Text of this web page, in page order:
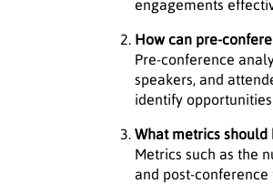
engagements
How can pre-
Pre-conference
speakers, and
identify
What metrics should
Metrics such as the
and post-conference